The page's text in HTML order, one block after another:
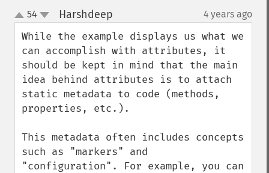
up
down
54 Harshdeep 4 years ago
While the example displays us what we
can accomplish with attributes, it
should be kept in mind that the main
idea behind attributes is to attach
static metadata to code (methods,
properties, etc.).
This metadata often includes concepts
such as "markers" and
"configuration". For example, you can